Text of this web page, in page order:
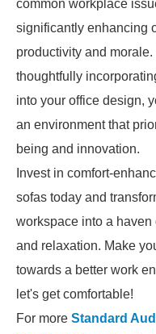
common workplace
significantly enhancing
productivity and morale.
thoughtfully
into your office design,
an environment that
being and innovation.
Invest in comfort-
sofas today and
workspace into a haven
and relaxation. Make
towards a better work
let's get comfortable!
For more Standard